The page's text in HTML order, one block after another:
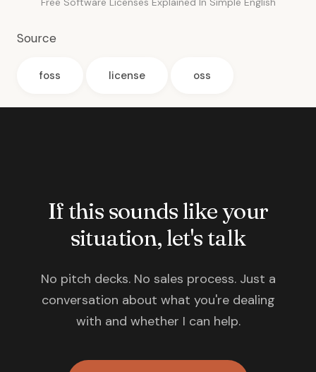
Source
foss license oss
If this sounds like your
situation, let's talk
No pitch decks. No sales process. Just a
conversation about what you're dealing
with and whether I can help.